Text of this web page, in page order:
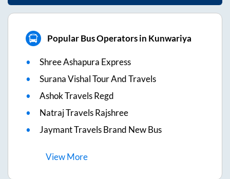
Popular Bus Operators in Kunwariya
Shree Ashapura Express
Surana Vishal Tour And Travels
Ashok Travels Regd
Natraj Travels Rajshree
Jaymant Travels Brand New Bus
ViewMore